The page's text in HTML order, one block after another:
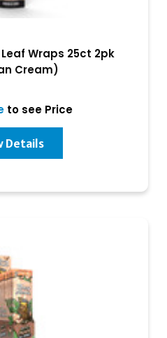
Wraps 25ct 2pk
Cream)
to see Price
Details